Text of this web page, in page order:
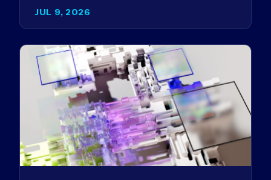
JUL 9, 2026